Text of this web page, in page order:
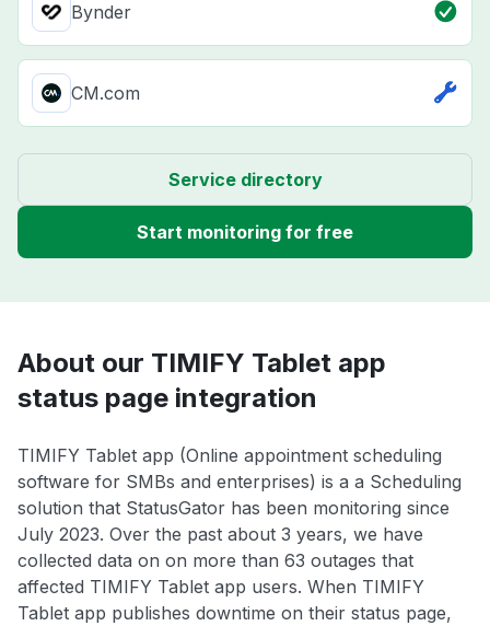
Bynder
CM.com
Service directory
Start monitoring for free
About our TIMIFY Tablet app
status page integration
TIMIFY Tablet app (Online appointment scheduling
software for SMBs and enterprises) is a a Scheduling
solution that StatusGator has been monitoring since
July 2023. Over the past about 3 years, we have
collected data on on more than 63 outages that
affected TIMIFY Tablet app users. When TIMIFY
Tablet app publishes downtime on their status page,